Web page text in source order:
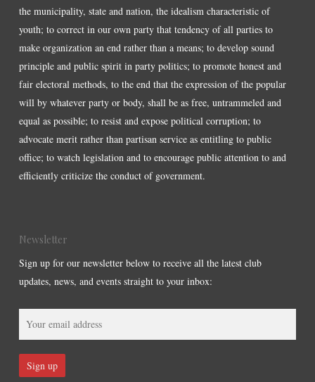
the municipality, state and nation, the idealism characteristic of
youth; to correct in our own party that tendency of all parties to
make organization an end rather than a means; to develop sound
principle and public spirit in party politics; to promote honest and
fair electoral methods, to the end that the expression of the popular
will by whatever party or body, shall be as free, untrammeled and
equal as possible; to resist and expose political corruption; to
advocate merit rather than partisan service as entitling to public
office; to watch legislation and to encourage public attention to and
efficiently criticize the conduct of government.
Newsletter
Sign up for our newsletter below to receive all the latest club
updates, news, and events straight to your inbox: